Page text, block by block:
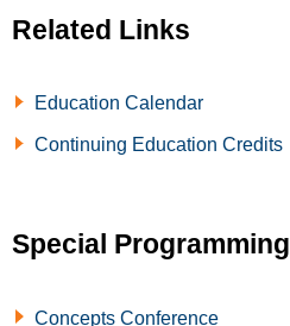
Related Links
Education Calendar
Continuing Education Credits
Special Programming
Concepts Conference